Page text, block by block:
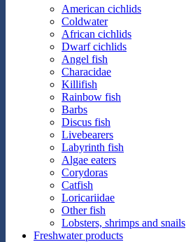
American cichlids
Coldwater
African cichlids
Dwarf cichlids
Angel fish
Characidae
Killifish
Rainbow fish
Barbs
Discus fish
Livebearers
Labyrinth fish
Algae eaters
Corydoras
Catfish
Loricariidae
Other fish
Lobsters, shrimps and snails
Freshwater products